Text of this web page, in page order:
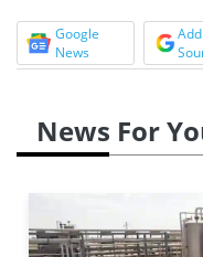
Google
News
News For